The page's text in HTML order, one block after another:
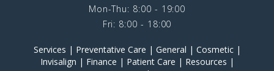
Mon-Thu: 8:00 - 19:00
Fri: 8:00 - 18:00
Services | Preventative Care | General | Cosmetic|
Invisalign | Finance | Patient Care | Resources |